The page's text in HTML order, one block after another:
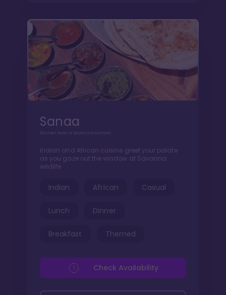
Sanaa
Dinner over a Savanna sunset
Indian and African cuisine greet your palate
as you gaze out the window at Savanna
wildlife
Indian African Casual
Lunch Dinner
Breakfast Themed
Check Availability